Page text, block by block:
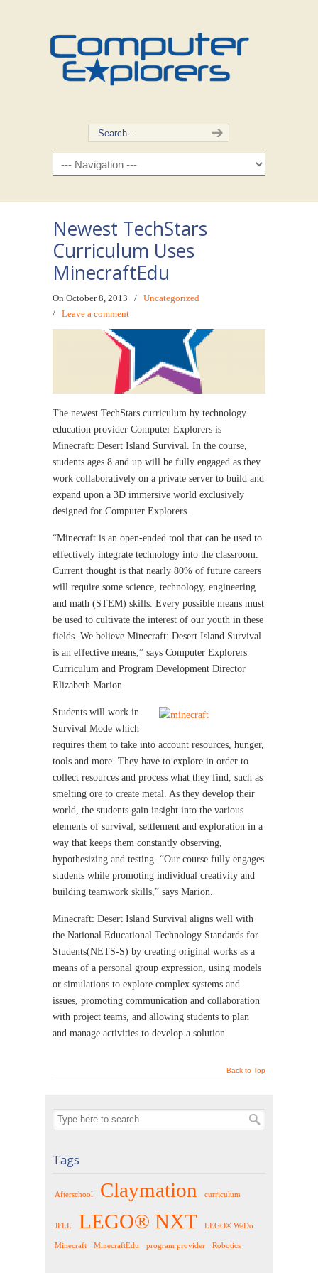
Newest TechStars
Curriculum Uses
MinecraftEdu
On October 8, 2013 / Uncategorized
/ Leave a comment
The newest TechStars curriculum by technology
education provider Computer Explorers is
Minecraft: Desert Island Survival. In the course,
students ages 8 and up will be fully engaged as they
work collaboratively on a private server to build and
expand upon a 3D immersive world exclusively
designed for Computer Explorers.
“Minecraft is an open-ended tool that can be used to
effectively integrate technology into the classroom.
Current thought is that nearly 80% of future careers
will require some science, technology, engineering
and math (STEM) skills. Every possible means must
be used to cultivate the interest of our youth in these
fields. We believe Minecraft: Desert Island Survival
is an effective means,” says Computer Explorers
Curriculum and Program Development Director
Elizabeth Marion.
Students will work in
Survival Mode which
requires them to take into account resources, hunger,
tools and more. They have to explore in order to
collect resources and process what they find, such as
smelting ore to create metal. As they develop their
world, the students gain insight into the various
elements of survival, settlement and exploration in a
way that keeps them constantly observing,
hypothesizing and testing. “Our course fully engages
students while promoting individual creativity and
building teamwork skills,” says Marion.
Minecraft: Desert Island Survival aligns well with
the National Educational Technology Standards for
Students(NETS-S) by creating original works as a
means of a personal group expression, using models
or simulations to explore complex systems and
issues, promoting communication and collaboration
with project teams, and allowing students to plan
and manage activities to develop a solution.
Back to Top
Tags
Afterschool Claymation curriculum
JFLL LEGO® NXT LEGO® WeDo
Minecraft MinecraftEdu program provider Robotics